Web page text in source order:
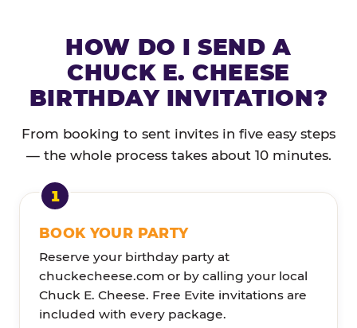
HOW DO I SEND A
CHUCK E. CHEESE
BIRTHDAY INVITATION?
From booking to sent invites in five easy steps
— the whole process takes about 10 minutes.
BOOK YOUR PARTY
Reserve your birthday party at
chuckecheese.com or by calling your local
Chuck E. Cheese. Free Evite invitations are
included with every package.